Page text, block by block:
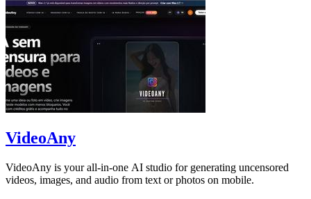
VideoAny
VideoAny is your all-in-one AI studio for generating uncensored
videos, images, and audio from text or photos on mobile.